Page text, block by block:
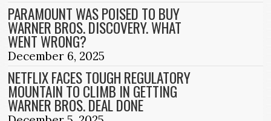
PARAMOUNT WAS POISED TO BUY
WARNER BROS. DISCOVERY. WHAT
WENT WRONG?
December 6, 2025
NETFLIX FACES TOUGH REGULATORY
MOUNTAIN TO CLIMB IN GETTING
WARNER BROS. DEAL DONE